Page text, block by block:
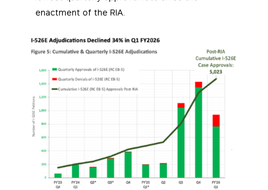
enactment of the RIA.